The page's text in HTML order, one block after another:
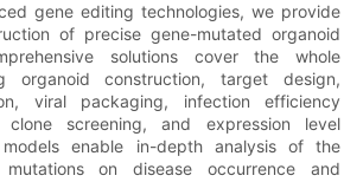
gene editing technologies, we provide
of precise gene-mutated organoid
solutions cover the whole
organoid construction, target design,
viral packaging, infection efficiency
clone screening, and expression level
enable in-depth analysis of the
on disease occurrence and